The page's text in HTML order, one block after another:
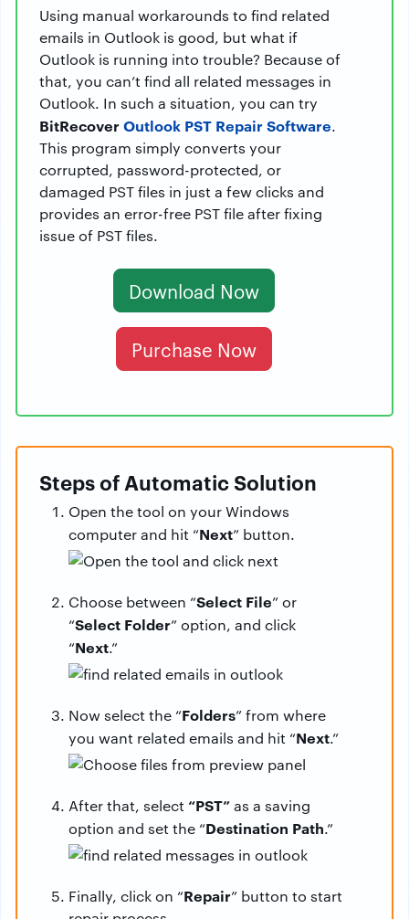
Using manual workarounds to find related
emails in Outlook is good, but what if
Outlook is running into trouble? Because of
that, you can’t find all related messages in
Outlook. In such a situation, you can try
BitRecoverOutlook PST Repair Software.
This program simply converts your
corrupted, password-protected, or
damaged PST files in just a few clicks and
provides an error-free PST file after fixing
issue of PST files.
Download Now
Purchase Now
Steps of Automatic Solution
Open the tool on your Windows
computer and hit “Next” button.
Choose between “Select File” or
“Select Folder” option, and click
“Next.”
Now select the “Folders” from where
you want related emails and hit “Next.”
After that, select “PST”as a saving
option and set the “Destination Path.”
Finally, click on “Repair” button to start